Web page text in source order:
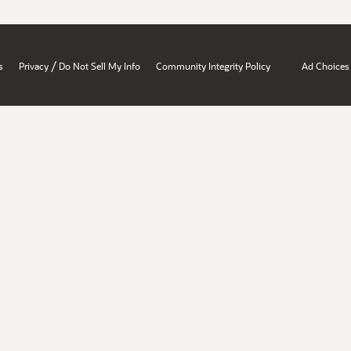
Privacy / Do Not Sell My Info Community Integrity Policy Ad Choices